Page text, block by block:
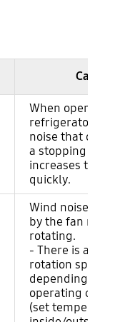
Cause
When operating
refrigerator, it is
noise that occurs
a stopping
increases the
quickly.
Wind noise
by the fan motor
rotating.
- There is a
rotation speed
depending on the
operating
(set temperature,